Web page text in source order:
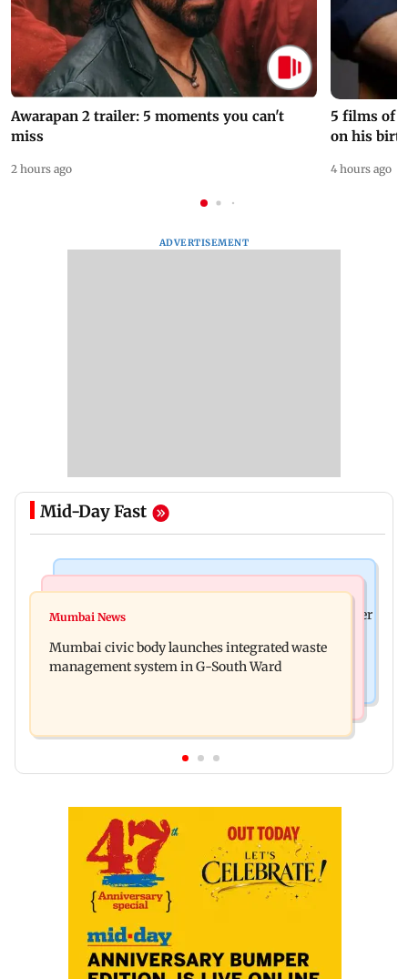
Awarapan 2 trailer: 5 moments you can't
miss
2 hours ago
5 films of
on his
4 hours ago
ADVERTISEMENT
Mid-Day Fast
FDA cancels licence of Ayurvedic medicine maker
Kochi flight, held
Mumbai News
Mumbai civic body launches integrated waste
management system in G-South Ward